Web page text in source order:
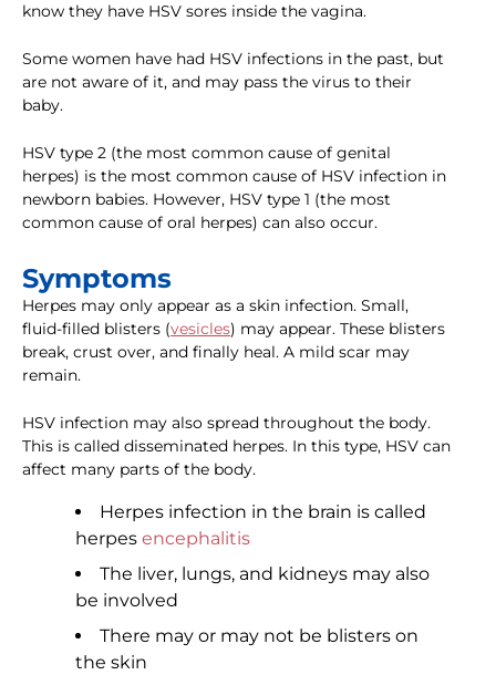
know they have HSV sores inside the vagina.
Some women have had HSV infections in the past, but
are not aware of it, and may pass the virus to their
baby.
HSV type 2 (the most common cause of genital
herpes) is the most common cause of HSV infection in
newborn babies. However, HSV type 1 (the most
common cause of oral herpes) can also occur.
Symptoms
Herpes may only appear as a skin infection. Small,
fluid-filled blisters (vesicles) may appear. These blisters
break, crust over, and finally heal. A mild scar may
remain.
HSV infection may also spread throughout the body.
This is called disseminated herpes. In this type, HSV can
affect many parts of the body.
Herpes infection in the brain is called
herpes encephalitis
The liver, lungs, and kidneys may also
be involved
There may or may not be blisters on
the skin